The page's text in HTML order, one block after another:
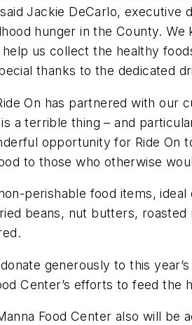
Jackie DeCarlo,
hunger in the County.
us collect the healthy
thanks to the dedicated
On has partnered with
is a terrible thing – and
opportunity for Ride
to those who otherwise
perishable food items,
beans, nut butters,
generously to this
Center’s efforts to feed the
Food Center also will be